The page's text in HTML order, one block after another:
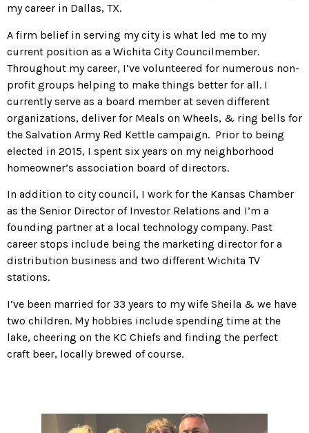
my career in Dallas, TX.
A firm belief in serving my city is what led me to my
current position as a Wichita City Councilmember.
Throughout my career, I’ve volunteered for numerous non-
profit groups helping to make things better for all. I
currently serve as a board member at seven different
organizations, deliver for Meals on Wheels, & ring bells for
the Salvation Army Red Kettle campaign. Prior to being
elected in 2015, I spent six years on my neighborhood
homeowner’s association board of directors.
In addition to city council, I work for the Kansas Chamber
as the Senior Director of Investor Relations and I’m a
founding partner at a local technology company. Past
career stops include being the marketing director for a
distribution business and two different Wichita TV
stations.
I’ve been married for 33 years to my wife Sheila & we have
two children. My hobbies include spending time at the
lake, cheering on the KC Chiefs and finding the perfect
craft beer, locally brewed of course.